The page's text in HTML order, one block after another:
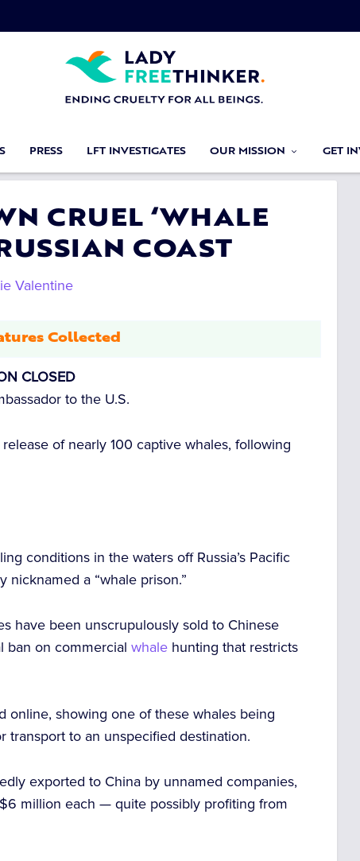
PRESS LFT INVESTIGATES OUR MISSION GET
CRUEL ‘WHALE
COAST
Valentine
Collected
CLOSED
to the U.S.
of nearly 100 captive whales, following
conditions in the waters off Russia’s Pacific
nicknamed a “whale prison.”
have been unscrupulously sold to Chinese
ban on commercialwhale hunting that restricts
online, showing one of these whales being
transport to an unspecified destination.
exported to China by unnamed companies,
million each — quite possibly profiting from